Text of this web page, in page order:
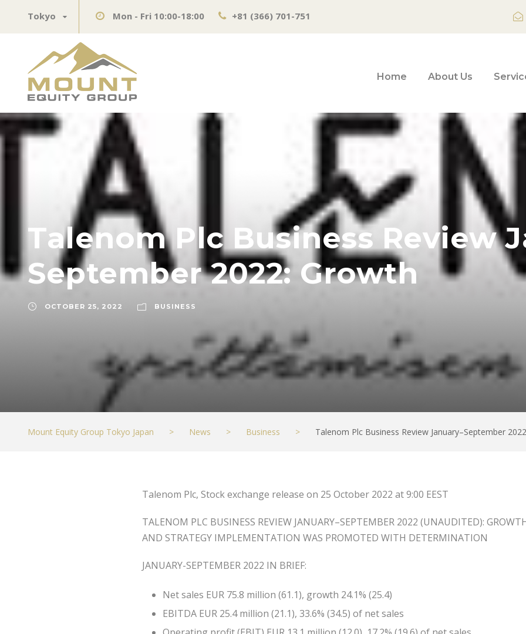
Tokyo Mon - Fri 10:00-18:00 +81 (366) 701-751
Home About Us
Talenom Plc Business Review
September 2022: Growth
OCTOBER 25, 2022 BUSINESS
Mount Equity Group Tokyo Japan > News > Business > Talenom Plc Business Review January–September
Talenom Plc, Stock exchange release on 25 October 2022 at 9:00 EEST
TALENOM PLC BUSINESS REVIEW JANUARY–SEPTEMBER 2022 (UNAUDITED):
AND STRATEGY IMPLEMENTATION WAS PROMOTED WITH DETERMINATION
JANUARY-SEPTEMBER 2022 IN BRIEF:
Net sales EUR 75.8 million (61.1), growth 24.1% (25.4)
EBITDA EUR 25.4 million (21.1), 33.6% (34.5) of net sales